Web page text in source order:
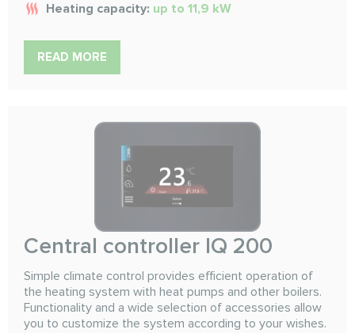
Heating capacity: up to 11,9 kW
READ MORE
Сentral controller IQ 200
Simple climate control provides efficient operation of
the heating system with heat pumps and other boilers.
Functionality and a wide selection of accessories allow
you to customize the system according to your wishes.